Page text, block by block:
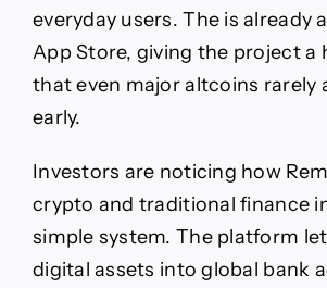
everyday users. The is already
App Store, giving the project a
that even major altcoins rarely
early.
Investors are noticing how
crypto and traditional finance
simple system. The platform
digital assets into global bank